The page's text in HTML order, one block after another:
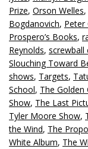
Prize, Orson Welles,
Bogdanovich, Peter
Prospero’s Books,
Reynolds, screwball
Slouching Toward
shows, Targets,
School, The Golden
Show, The Last
Tyler Moore Show,
the Wind, The
White Album, The